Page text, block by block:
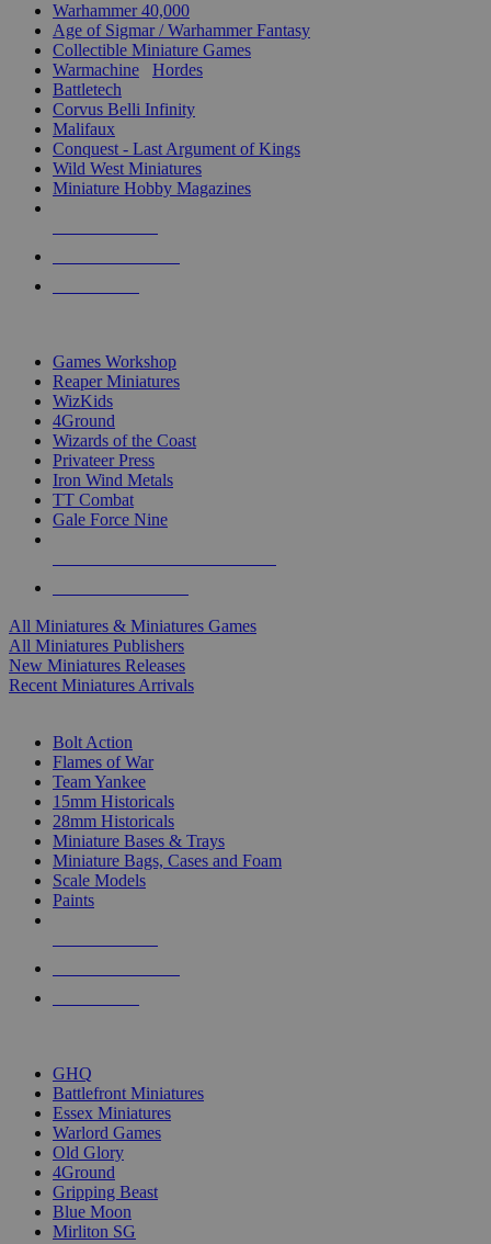
Warhammer 40,000
Age of Sigmar / Warhammer Fantasy
Collectible Miniature Games
Warmachine
Hordes
Battletech
Corvus Belli Infinity
Malifaux
Conquest - Last Argument of Kings
Wild West Miniatures
Miniature Hobby Magazines
Games Workshop
Reaper Miniatures
WizKids
4Ground
Wizards of the Coast
Privateer Press
Iron Wind Metals
TT Combat
Gale Force Nine
All Miniatures & Miniatures Games
All Miniatures Publishers
New Miniatures Releases
Recent Miniatures Arrivals
Bolt Action
Flames of War
Team Yankee
15mm Historicals
28mm Historicals
Miniature Bases & Trays
Miniature Bags, Cases and Foam
Scale Models
Paints
GHQ
Battlefront Miniatures
Essex Miniatures
Warlord Games
Old Glory
4Ground
Gripping Beast
Blue Moon
Mirliton SG